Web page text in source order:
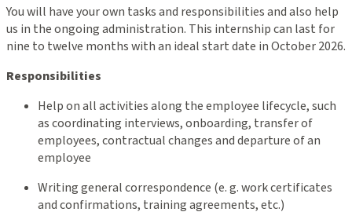
You will have your own tasks and responsibilities and also help
us in the ongoing administration. This internship can last for
nine to twelve months with an ideal start date in October 2026.
Responsibilities
Help on all activities along the employee lifecycle, such
as coordinating interviews, onboarding, transfer of
employees, contractual changes and departure of an
employee
Writing general correspondence (e. g. work certificates
and confirmations, training agreements, etc.)